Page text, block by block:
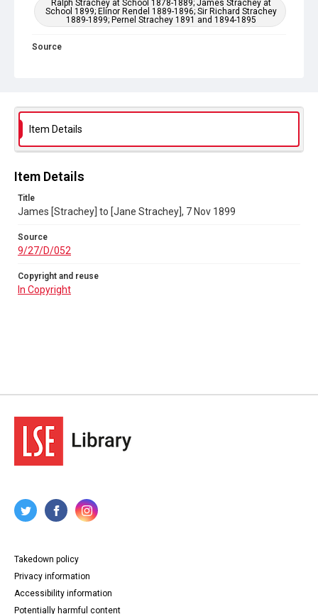
Ralph Strachey at School 1878-1889; James Strachey at
School 1899; Elinor Rendel 1889-1896; Sir Richard Strachey
1889-1899; Pernel Strachey 1891 and 1894-1895
Source
Item Details
Item Details
Title
James [Strachey] to [Jane Strachey], 7 Nov 1899
Source
9/27/D/052
Copyright and reuse
In Copyright
Takedown policy
Privacy information
Accessibility information
Potentially harmful content